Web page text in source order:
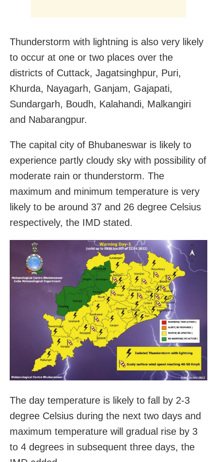
Thunderstorm with lightning is also very likely
to occur at one or two places over the
districts of Cuttack, Jagatsinghpur, Puri,
Khurda, Nayagarh, Ganjam, Gajapati,
Sundargarh, Boudh, Kalahandi, Malkangiri
and Nabarangpur.
The capital city of Bhubaneswar is likely to
experience partly cloudy sky with possibility of
moderate rain or thunderstorm. The
maximum and minimum temperature is very
likely to be around 37 and 26 degree Celsius
respectively, the IMD stated.
The day temperature is likely to fall by 2-3
degree Celsius during the next two days and
maximum temperature will gradual rise by 3
to 4 degrees in subsequent three days, the